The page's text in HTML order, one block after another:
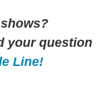
your question
Line!